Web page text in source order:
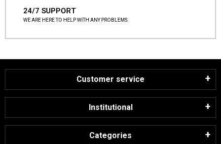
24/7 SUPPORT
WE ARE HERE TO HELP WİTH ANY PROBLEMS.
Customer service
Institutional
Categories